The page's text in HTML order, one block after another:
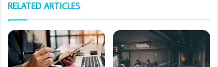
RELATED ARTICLES